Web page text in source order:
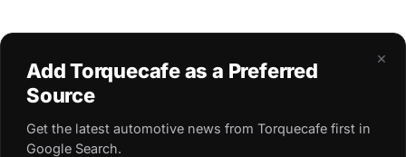
×
Add Torquecafe as a Preferred
Source
Get the latest automotive news from Torquecafe first in
Google Search.